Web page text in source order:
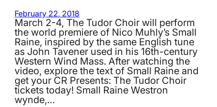
February 22, 2018
March 2-4, The Tudor Choir will perform
the world premiere of Nico Muhly’s Small
Raine, inspired by the same English tune
as John Tavener used in his 16th-century
Western Wind Mass. After watching the
video, explore the text of Small Raine and
get your CR Presents: The Tudor Choir
tickets today! Small Raine Westron
wynde,…